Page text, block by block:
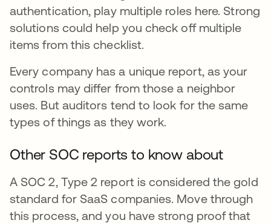
authentication, play multiple roles here. Strong
solutions could help you check off multiple
items from this checklist.
Every company has a unique report, as your
controls may differ from those a neighbor
uses. But auditors tend to look for the same
types of things as they work.
Other SOC reports to know about
A SOC 2, Type 2 report is considered the gold
standard for SaaS companies. Move through
this process, and you have strong proof that